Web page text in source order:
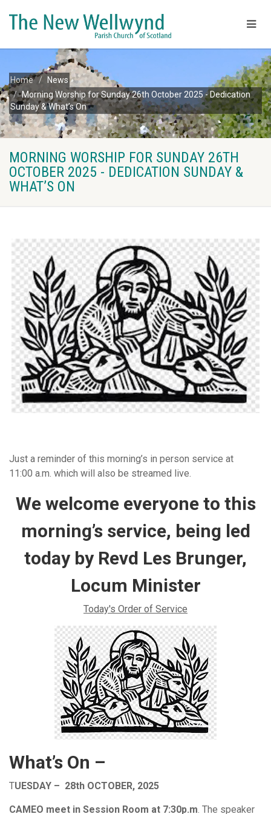
Home
News
Morning Worship for Sunday 26th October 2025 - Dedication
Sunday & What’s On
MORNING WORSHIP FOR SUNDAY 26TH
OCTOBER 2025 - DEDICATION SUNDAY &
WHAT’S ON
Just a reminder of this morning’s in person service at
11:00 a.m. which will also be streamed live.
We welcome everyone to this
morning’s service, being led
today by Revd Les Brunger,
Locum Minister
Today's Order of Service
What’s On –
TUESDAY – 28th OCTOBER, 2025
CAMEO meet in Session Room at 7:30p.m . The speaker